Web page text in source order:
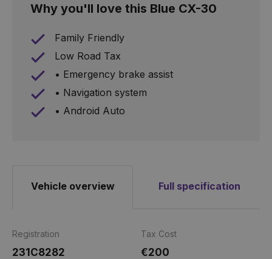
Why you'll love this Blue CX-30
Family Friendly
Low Road Tax
• Emergency brake assist
• Navigation system
• Android Auto
Vehicle overview Full specification
Registration
231C8282
Tax Cost
€200